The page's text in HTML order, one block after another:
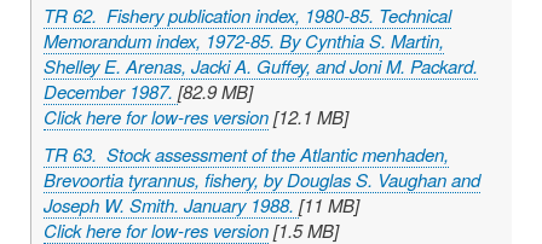
TR 62. Fishery publication index, 1980-85. Technical
Memorandum index, 1972-85. By Cynthia S. Martin,
Shelley E. Arenas, Jacki A. Guffey, and Joni M. Packard.
December 1987. [82.9 MB]
Click here for low-res version[12.1 MB]
TR 63. Stock assessment of the Atlantic menhaden,
Brevoortia tyrannus, fishery, by Douglas S. Vaughan and
Joseph W. Smith. January 1988. [11 MB]
Click here for low-res version[1.5 MB]